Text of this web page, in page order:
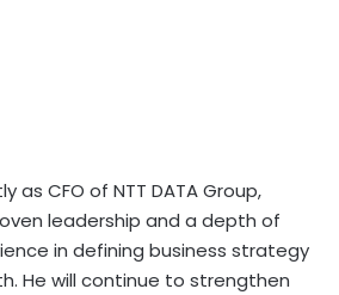
as CFO of NTT DATA Group,
leadership and a depth of
in defining business strategy
He will continue to strengthen